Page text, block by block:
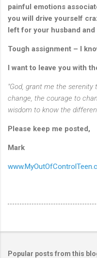
painful emotions
you will drive yourself
left for your husband and
Tough assignment – I
I want to leave you with
"God, grant me the
change, the courage to
wisdom to know the
Please keep me posted,
Mark
Popular posts from this